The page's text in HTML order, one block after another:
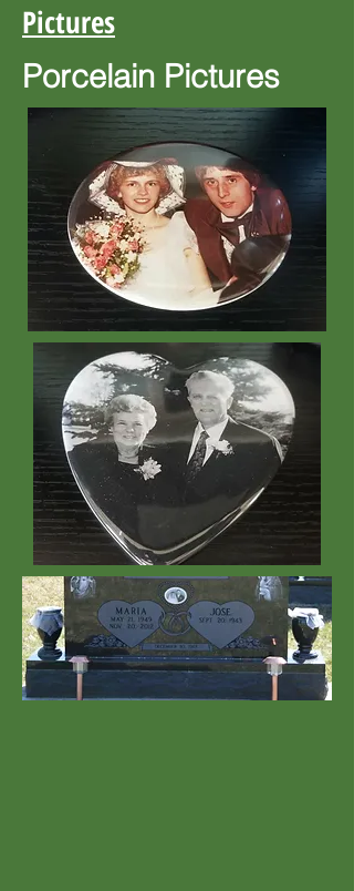
Pictures
Porcelain Pictures